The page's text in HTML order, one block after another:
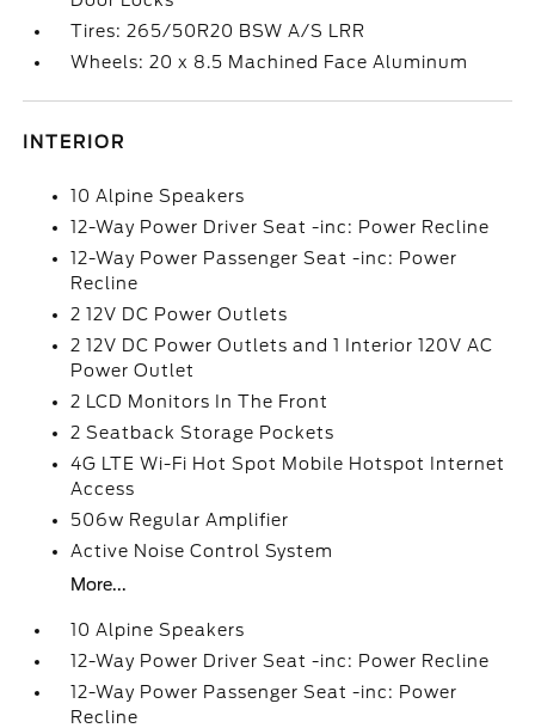
Tires: 265/50R20 BSW A/S LRR
Wheels: 20 x 8.5 Machined Face Aluminum
INTERIOR
10 Alpine Speakers
12-Way Power Driver Seat -inc: Power Recline
12-Way Power Passenger Seat -inc: Power
Recline
2 12V DC Power Outlets
2 12V DC Power Outlets and 1 Interior 120V AC
Power Outlet
2 LCD Monitors In The Front
2 Seatback Storage Pockets
4G LTE Wi-Fi Hot Spot Mobile Hotspot Internet
Access
506w Regular Amplifier
Active Noise Control System
More...
10 Alpine Speakers
12-Way Power Driver Seat -inc: Power Recline
12-Way Power Passenger Seat -inc: Power
Recline